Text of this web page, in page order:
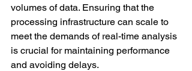
volumes of data. Ensuring that the
processing infrastructure can scale to
meet the demands of real-time analysis
is crucial for maintaining performance
and avoiding delays.